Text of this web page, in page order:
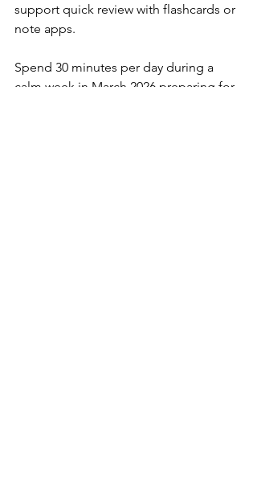
support quick review with flashcards or
note apps.
Spend 30 minutes per day during a
calm week in March 2026 preparing for